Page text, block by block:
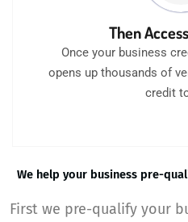
Then
Once your business
opens up thousands of
credit
We help your business pre-
First we pre-qualify your